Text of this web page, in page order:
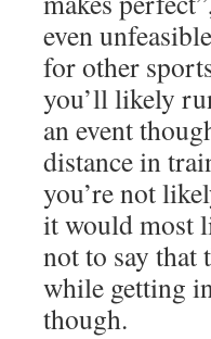
even
for other
you’ll likely
an event
distance in
you’re not
it would most
not to say that
while getting
though.